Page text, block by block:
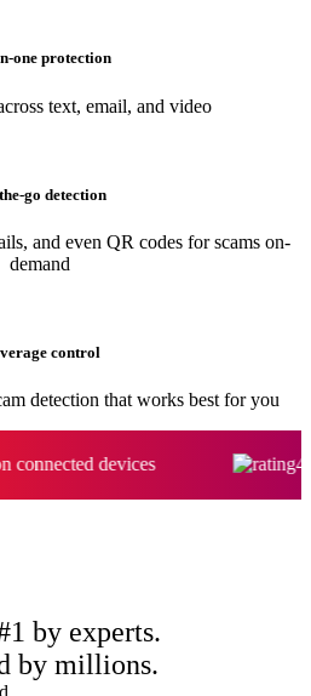
one protection
go detection
control
detection that works best for you
by experts.